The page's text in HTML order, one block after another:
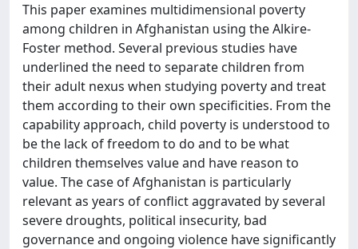
This paper examines multidimensional poverty
among children in Afghanistan using the Alkire-
Foster method. Several previous studies have
underlined the need to separate children from
their adult nexus when studying poverty and treat
them according to their own specificities. From the
capability approach, child poverty is understood to
be the lack of freedom to do and to be what
children themselves value and have reason to
value. The case of Afghanistan is particularly
relevant as years of conflict aggravated by several
severe droughts, political insecurity, bad
governance and ongoing violence have significantly